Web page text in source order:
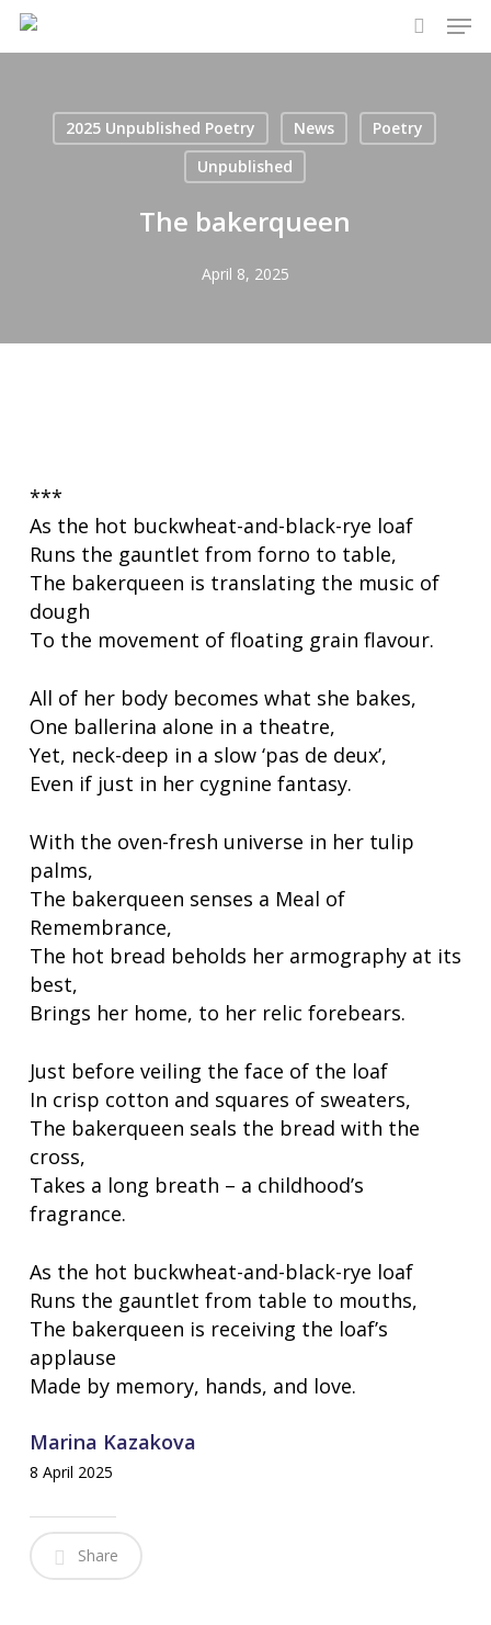
Skip
search
2025 Unpublished Poetry News
Poetry
Unpublished
The bakerqueen
April 8, 2025
***
As the hot buckwheat-and-black-rye loaf
Runs the gauntlet from forno to table,
The bakerqueen is translating the music of
dough
To the movement of floating grain flavour.
All of her body becomes what she bakes,
One ballerina alone in a theatre,
Yet, neck-deep in a slow ‘pas de deux’,
Even if just in her cygnine fantasy.
With the oven-fresh universe in her tulip
palms,
The bakerqueen senses a Meal of
Remembrance,
The hot bread beholds her armography at its
best,
Brings her home, to her relic forebears.
Just before veiling the face of the loaf
In crisp cotton and squares of sweaters,
The bakerqueen seals the bread with the
cross,
Takes a long breath – a childhood’s
fragrance.
As the hot buckwheat-and-black-rye loaf
Runs the gauntlet from table to mouths,
The bakerqueen is receiving the loaf’s
applause
Made by memory, hands, and love.
Marina Kazakova
8 April 2025
Share